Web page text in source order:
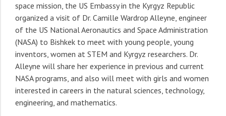
space mission, the US Embassy in the Kyrgyz Republic
organized a visit of Dr. Camille Wardrop Alleyne, engineer
of the US National Aeronautics and Space Administration
(NASA) to Bishkek to meet with young people, young
inventors, women at STEM and Kyrgyz researchers. Dr.
Alleyne will share her experience in previous and current
NASA programs, and also will meet with girls and women
interested in careers in the natural sciences, technology,
engineering, and mathematics.